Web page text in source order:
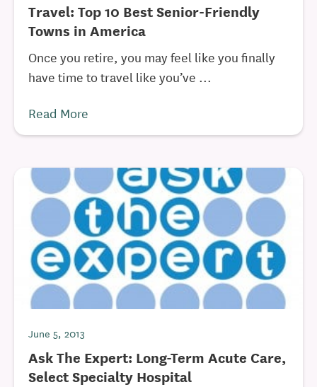
Travel: Top 10 Best Senior-Friendly
Towns in America
Once you retire, you may feel like you finally
have time to travel like you’ve ...
Read More
June 5, 2013
Ask The Expert: Long-Term Acute Care,
Select Specialty Hospital